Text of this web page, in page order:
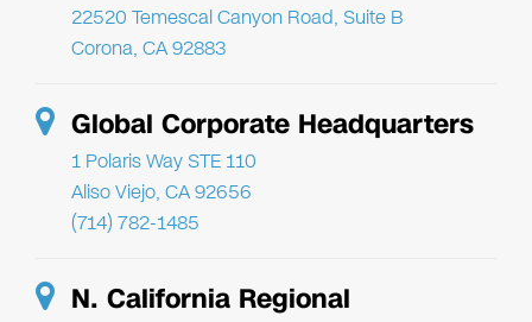
22520 Temescal Canyon Road, Suite B
Corona, CA 92883
Global Corporate Headquarters
1 Polaris Way STE 110
Aliso Viejo, CA 92656
(714) 782-1485
N. California Regional